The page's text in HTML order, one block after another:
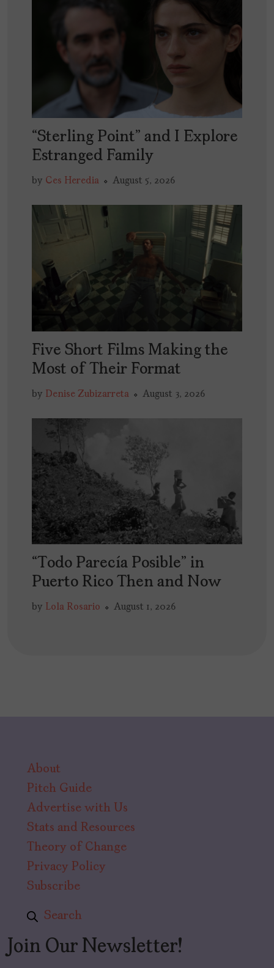
“Sterling Point” and I Explore
Estranged Family
by Ces Heredia August 5, 2026
Five Short Films Making the
Most of Their Format
by Denise Zubizarreta August 3, 2026
“Todo Parecía Posible” in
Puerto Rico Then and Now
by Lola Rosario August 1, 2026
About
Pitch Guide
Advertise with Us
Stats and Resources
Theory of Change
Privacy Policy
Subscribe
Search
Join Our Newsletter!